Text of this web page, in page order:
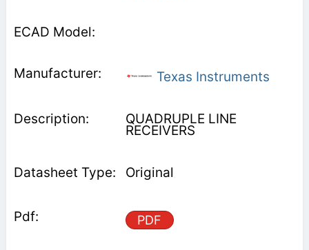
Texas Instruments
QUADRUPLE LINE
RECEIVERS
Original
PDF